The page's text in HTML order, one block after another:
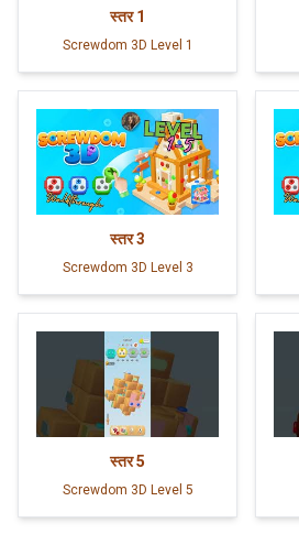
स्तर 1
Screwdom 3D Level 1
स्तर3
Screwdom 3D Level 3
स्तर5
Screwdom 3D Level 5